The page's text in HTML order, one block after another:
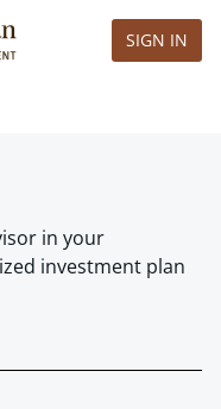
SIGN IN
in your
investment plan